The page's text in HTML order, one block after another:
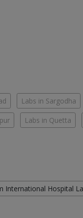
Labs in Sargodha
Labs in Quetta
International Hospital